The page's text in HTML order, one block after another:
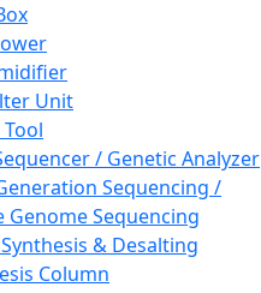
Unit
/ Genetic Analyzer
Sequencing /
Genome Sequencing
& Desalting
Column